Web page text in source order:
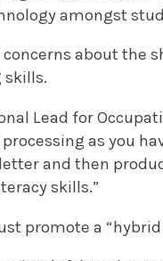
amongst
concerns about
skills.
Lead for
processing as you
and then
skills.”
promote a